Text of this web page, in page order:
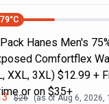
°C
Hanes Men's
Comfortflex
XXL, 3XL) $12.99 +
or on $35+
$26 (as ofAug 6, 2026,